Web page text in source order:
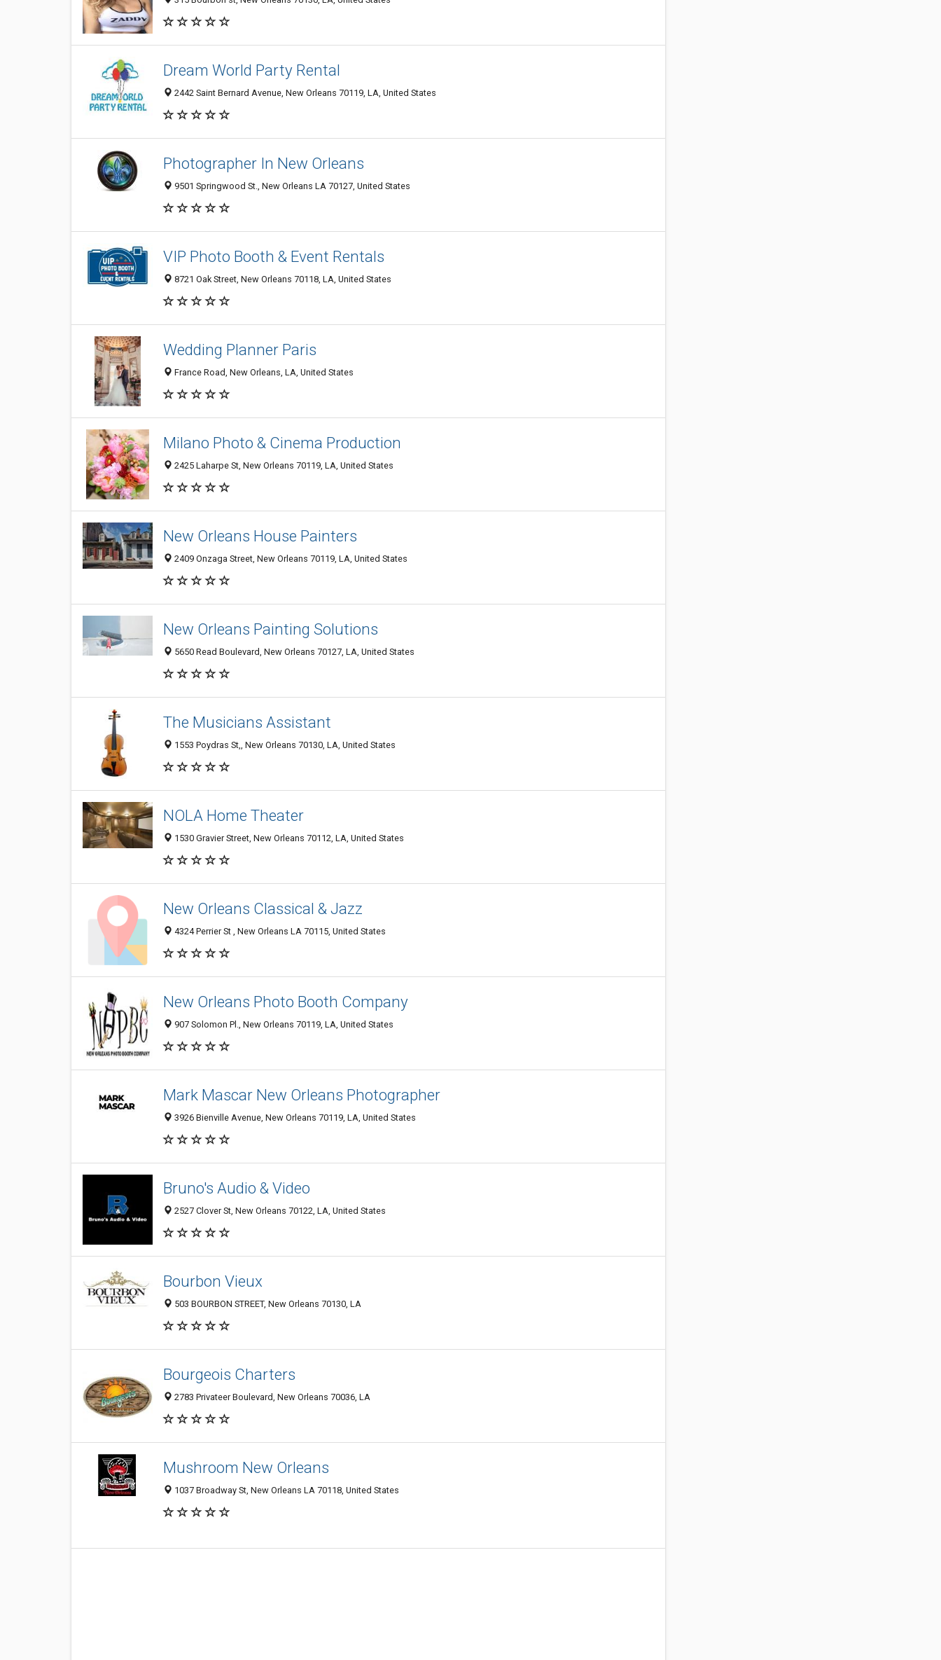
Dream World Party Rental
2442 Saint Bernard Avenue, New Orleans 70119, LA, United States
Photographer In New Orleans
9501 Springwood St., New Orleans LA 70127, United States
VIP Photo Booth & Event Rentals
8721 Oak Street, New Orleans 70118, LA, United States
Wedding Planner Paris
France Road, New Orleans, LA, United States
Milano Photo & Cinema Production
2425 Laharpe St, New Orleans 70119, LA, United States
New Orleans House Painters
2409 Onzaga Street, New Orleans 70119, LA, United States
New Orleans Painting Solutions
5650 Read Boulevard, New Orleans 70127, LA, United States
The Musicians Assistant
1553 Poydras St,, New Orleans 70130, LA, United States
NOLA Home Theater
1530 Gravier Street, New Orleans 70112, LA, United States
New Orleans Classical & Jazz
4324 Perrier St , New Orleans LA 70115, United States
New Orleans Photo Booth Company
907 Solomon Pl., New Orleans 70119, LA, United States
Mark Mascar New Orleans Photographer
3926 Bienville Avenue, New Orleans 70119, LA, United States
Bruno's Audio & Video
2527 Clover St, New Orleans 70122, LA, United States
Bourbon Vieux
503 BOURBON STREET, New Orleans 70130, LA
Bourgeois Charters
2783 Privateer Boulevard, New Orleans 70036, LA
Mushroom New Orleans
1037 Broadway St, New Orleans LA 70118, United States